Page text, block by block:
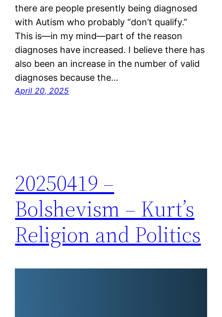
there are people presently being diagnosed
with Autism who probably “don’t qualify.”
This is—in my mind—part of the reason
diagnoses have increased. I believe there has
also been an increase in the number of valid
diagnoses because the…
April 20, 2025
20250419 –
Bolshevism – Kurt’s
Religion and Politics